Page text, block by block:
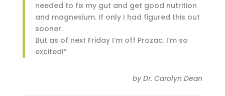
needed to fix my gut and get good nutrition
and magnesium. If only I had figured this out
sooner.
But as of next Friday I’m off Prozac. I’m so
excited!”
by Dr. Carolyn Dean